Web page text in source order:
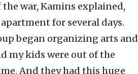
war, Kamins explained,
for several days.
began organizing arts and
my kids were out of the
And they had this huge